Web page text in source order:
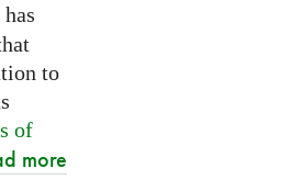
has
to
of
more